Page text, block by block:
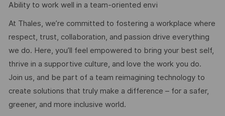
Ability to work well in a team-oriented envi
At Thales, we’re committed to fostering a workplace where
respect, trust, collaboration, and passion drive everything
we do. Here, you’ll feel empowered to bring your best self,
thrive in a supportive culture, and love the work you do.
Join us, and be part of a team reimagining technology to
create solutions that truly make a difference – for a safer,
greener, and more inclusive world.